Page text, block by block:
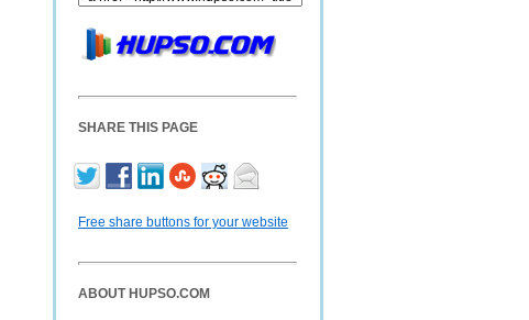
SHARE THIS PAGE
Free share buttons for your website
ABOUT HUPSO.COM